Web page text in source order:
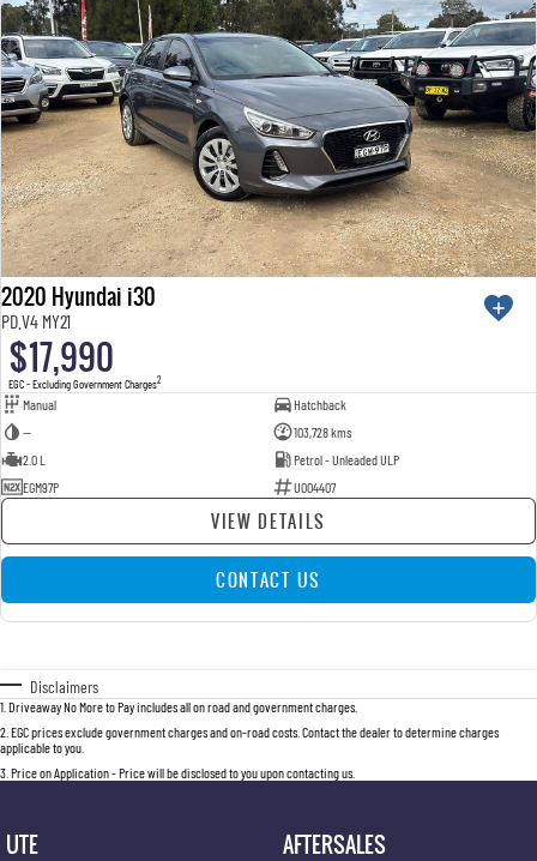
2020 Hyundai i30
PD.V4 MY21
$17,990
EGC - Excluding Government Charges2
Manual
Hatchback
—
103,728 kms
2.0 L
Petrol - Unleaded ULP
EGM97P
U004407
VIEW DETAILS
CONTACT US
Disclaimers
1 Driveaway No More to Pay includes all on road and government charges.
2 EGC prices exclude government charges and on-road costs. Contact the dealer to determine charges
applicable to you.
3 Price on Application - Price will be disclosed to you upon contacting us.
UTE AFTERSALES